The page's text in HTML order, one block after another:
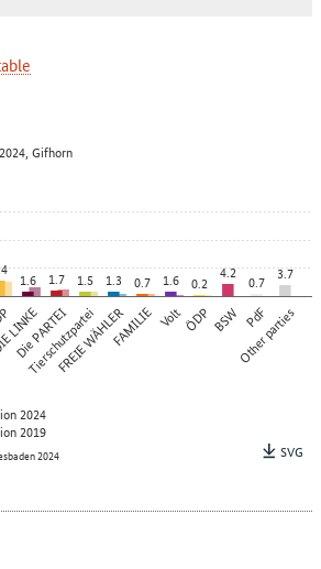
Die PARTEI
Tierschutzpartei
FREIE WÄHLERFAMILIE VoltÖDP BSW PdF
Other parties
1.6 1.7 1.5 1.3 0.7 1.6 0.2
4.2 0.7 3.7
2024
Gifhorn
2024
2019
SVG